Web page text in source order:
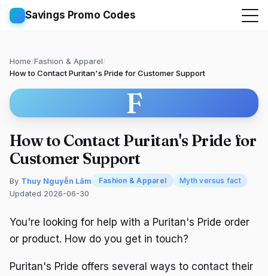
Savings Promo Codes
Home/Fashion & Apparel/
How to Contact Puritan's Pride for Customer Support
F
How to Contact Puritan's Pride for
Customer Support
By Thuy Nguyễn Lâm Fashion & Apparel Myth versus fact
Updated 2026-06-30
You're looking for help with a Puritan's Pride order
or product. How do you get in touch?
Puritan's Pride offers several ways to contact their